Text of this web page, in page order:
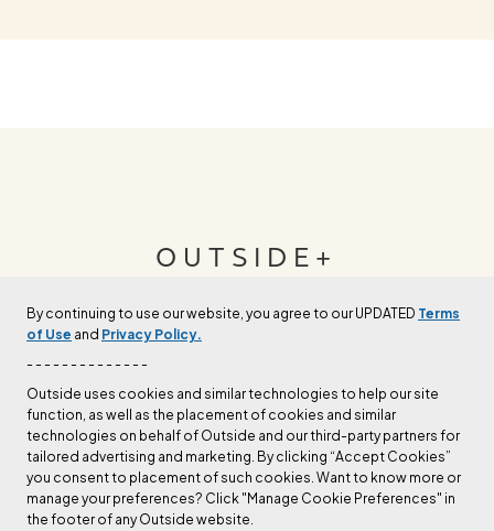
By continuing to use our website, you agree to our UPDATED Terms
of Use and Privacy Policy.
- - - - - - - - - - - - - -
Outside uses cookies and similar technologies to help our site
function, as well as the placement of cookies and similar
technologies on behalf of Outside and our third-party partners for
tailored advertising and marketing. By clicking “Accept Cookies”
you consent to placement of such cookies. Want to know more or
manage your preferences? Click "Manage Cookie Preferences" in
the footer of any Outside website.
OUTSIDE+
Join Outside+ to get access to exclusive
LEARN MORE